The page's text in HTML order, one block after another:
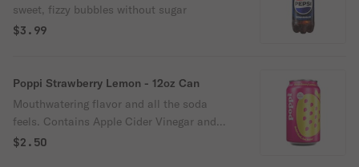
sweet, fizzy bubbles without sugar
$3.99
Poppi Strawberry Lemon - 12oz Can
Mouthwatering flavor and all the soda
feels. Contains Apple Cider Vinegar and
prebiotics from agave inulin and cassava
$2.50